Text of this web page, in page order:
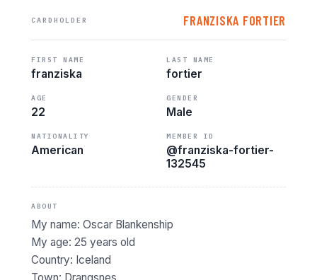
CARDHOLDER FRANZISKA FORTIER
FIRST NAME
franziska
LAST NAME
fortier
AGE
22
GENDER
Male
NATIONALITY
American
MEMBER ID
@franziska-fortier-
132545
ABOUT
My name: Oscar Blankenship
My age: 25 years old
Country: Iceland